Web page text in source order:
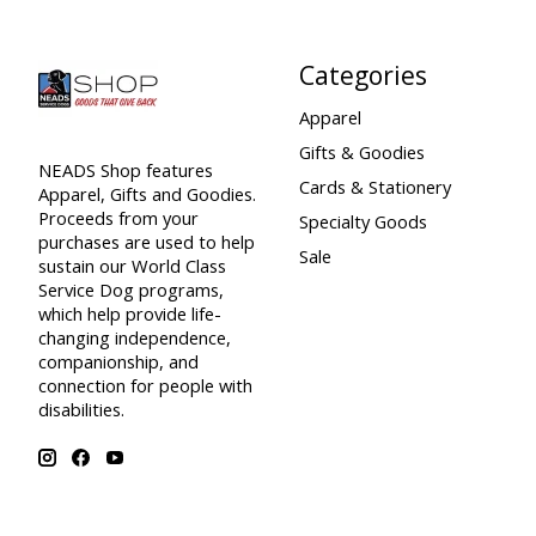
NEADS Shop features
Apparel, Gifts and Goodies.
Proceeds from your
purchases are used to help
sustain our World Class
Service Dog programs,
which help provide life-
changing independence,
companionship, and
connection for people with
disabilities.
Categories
Apparel
Gifts & Goodies
Cards & Stationery
Specialty Goods
Sale